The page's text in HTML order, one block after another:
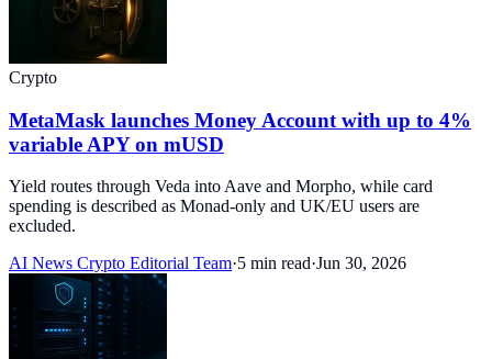
Crypto
MetaMask launches Money Account with up to 4%
variable APY on mUSD
Yield routes through Veda into Aave and Morpho, while card
spending is described as Monad-only and UK/EU users are
excluded.
AI News Crypto Editorial Team·5 min read·Jun 30, 2026